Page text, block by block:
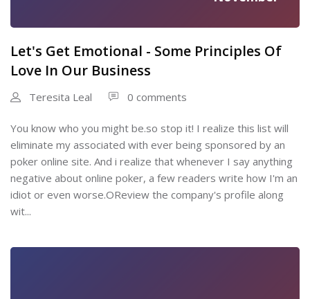
Let's Get Emotional - Some Principles Of
Love In Our Business
Teresita Leal 0 comments
You know who you might be.so stop it! I realize this list will
eliminate my associated with ever being sponsored by an
poker online site. And i realize that whenever I say anything
negative about online poker, a few readers write how I'm an
idiot or even worse.OReview the company's profile along
wit...